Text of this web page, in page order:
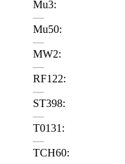
Mu3:
—
Mu50:
—
MW2:
—
RF122:
—
ST398:
—
T0131:
—
TCH60: